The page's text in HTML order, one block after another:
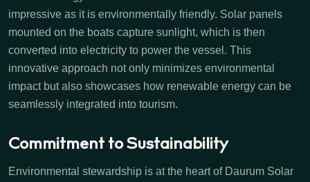
impressive as it is environmentally friendly. Solar panels
mounted on the boats capture sunlight, which is then
converted into electricity to power the vessel. This
innovative approach not only minimizes environmental
impact but also showcases how renewable energy can be
seamlessly integrated into tourism.
Commitment to Sustainability
Environmental stewardship is at the heart of Daurum Solar